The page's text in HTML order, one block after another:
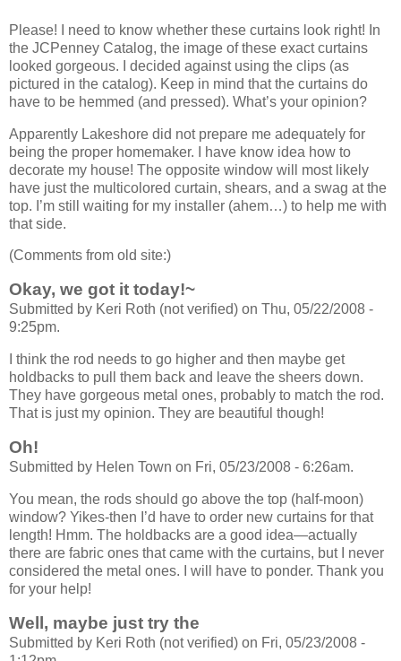
Please! I need to know whether these curtains look right! In
the JCPenney Catalog, the image of these exact curtains
looked gorgeous. I decided against using the clips (as
pictured in the catalog). Keep in mind that the curtains do
have to be hemmed (and pressed). What’s your opinion?
Apparently Lakeshore did not prepare me adequately for
being the proper homemaker. I have know idea how to
decorate my house! The opposite window will most likely
have just the multicolored curtain, shears, and a swag at the
top. I’m still waiting for my installer (ahem…) to help me with
that side.
(Comments from old site:)
Okay, we got it today!~
Submitted by Keri Roth (not verified) on Thu, 05/22/2008 -
9:25pm.
I think the rod needs to go higher and then maybe get
holdbacks to pull them back and leave the sheers down.
They have gorgeous metal ones, probably to match the rod.
That is just my opinion. They are beautiful though!
Oh!
Submitted by Helen Town on Fri, 05/23/2008 - 6:26am.
You mean, the rods should go above the top (half-moon)
window? Yikes-then I’d have to order new curtains for that
length! Hmm. The holdbacks are a good idea—actually
there are fabric ones that came with the curtains, but I never
considered the metal ones. I will have to ponder. Thank you
for your help!
Well, maybe just try the
Submitted by Keri Roth (not verified) on Fri, 05/23/2008 -